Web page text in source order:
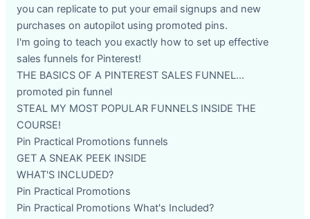
you can replicate to put your email signups and new
purchases on autopilot using promoted pins.
I'm going to teach you exactly how to set up effective
sales funnels for Pinterest!
THE BASICS OF A PINTEREST SALES FUNNEL...
promoted pin funnel
STEAL MY MOST POPULAR FUNNELS INSIDE THE
COURSE!
Pin Practical Promotions funnels
GET A SNEAK PEEK INSIDE
WHAT'S INCLUDED?
Pin Practical Promotions
Pin Practical Promotions What's Included?